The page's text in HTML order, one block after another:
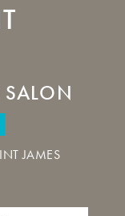
SALON
JAMES